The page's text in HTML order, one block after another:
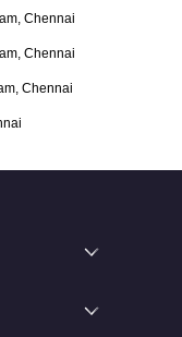
Chennai
Chennai
Chennai